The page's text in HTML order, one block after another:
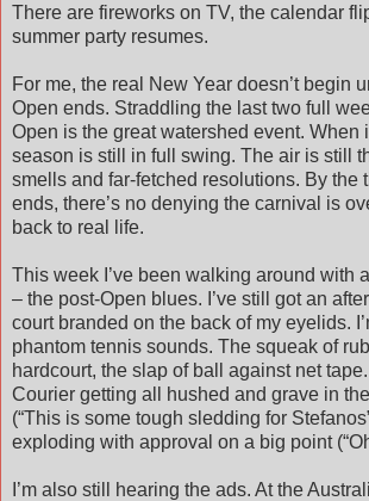
There are fireworks on TV, the calendar
summer party resumes.
For me, the real New Year doesn’t begin
Open ends. Straddling the last two full
Open is the great watershed event. When
season is still in full swing. The air is still
smells and far-fetched resolutions. By the
ends, there’s no denying the carnival is
back to real life.
This week I’ve been walking around with
– the post-Open blues. I’ve still got an
court branded on the back of my eyelids.
phantom tennis sounds. The squeak of
hardcourt, the slap of ball against net
Courier getting all hushed and grave in
(“This is some tough sledding for
exploding with approval on a big point
I’m also still hearing the ads. At the